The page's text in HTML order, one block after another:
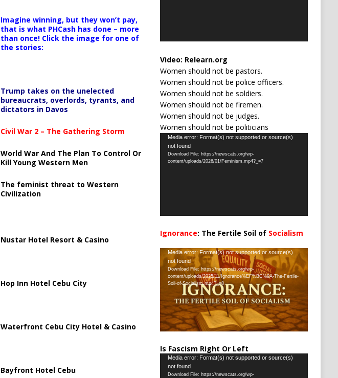
Imagine winning, but they won’t pay,
that is what PHCash has done – more
than once! Click the image for one of
the stories:
Trump takes on the unelected
bureaucrats, overlords, tyrants, and
dictators in Davos
Civil War 2 – The Gathering Storm
World War And The Plan To Control Or
Kill Young Western Men
The feminist threat to Western
Civilization
Nustar Hotel Resort & Casino
Hop Inn Hotel Cebu City
Waterfront Cebu City Hotel & Casino
Bayfront Hotel Cebu
Video: Relearn.org
Women should not be pastors.
Women should not be police officers.
Women should not be soldiers.
Women should not be firemen.
Women should not be judges.
Women should not be politicians
Video
Player
Media error: Format(s) not supported or source(s)
not found
Download File: https://newscats.org/wp-
content/uploads/2026/01/Feminism.mp4?_=7
Ignorance: The Fertile Soil of Socialism
Video
Player
Media error: Format(s) not supported or source(s)
not found
Download File: https://newscats.org/wp-
content/uploads/2025/11/Ignorance%EF%BC%9A-The-Fertile-
Soil-of-Socialism.mp4?_=8
Is Fascism Right Or Left
Video
Player
Media error: Format(s) not supported or source(s)
not found
Download File: https://newscats.org/wp-